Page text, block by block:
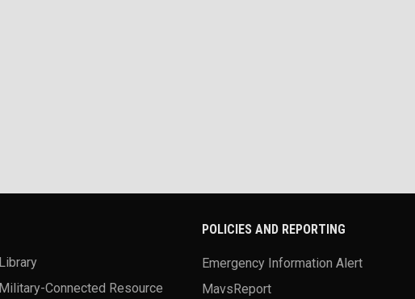
Library
Military-Connected Resource
POLICIES AND REPORTING
Emergency Information Alert
MavsReport